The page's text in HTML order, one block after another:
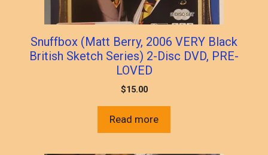
Snuffbox (Matt Berry, 2006 VERY Black
British Sketch Series) 2-Disc DVD, PRE-
LOVED
$15.00
Read more